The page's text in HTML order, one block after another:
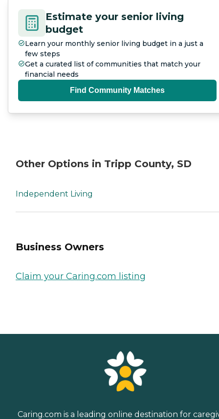
Estimate your senior living
budget
Learn your monthly senior living budget in a just a
few steps
Get a curated list of communities that match your
financial needs
Find Community Matches
Other Options in Tripp County, SD
Independent Living
Business Owners
Claim your Caring.com listing
Caring.com is a leading online destination for